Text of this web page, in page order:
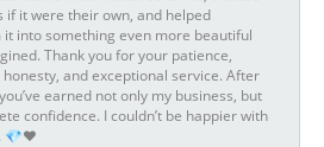
if it were their own, and helped
into something even more beautiful
Thank you for your patience,
and exceptional service. After
earned not only my business, but
confidence. I couldn’t be happier with
💎❤️